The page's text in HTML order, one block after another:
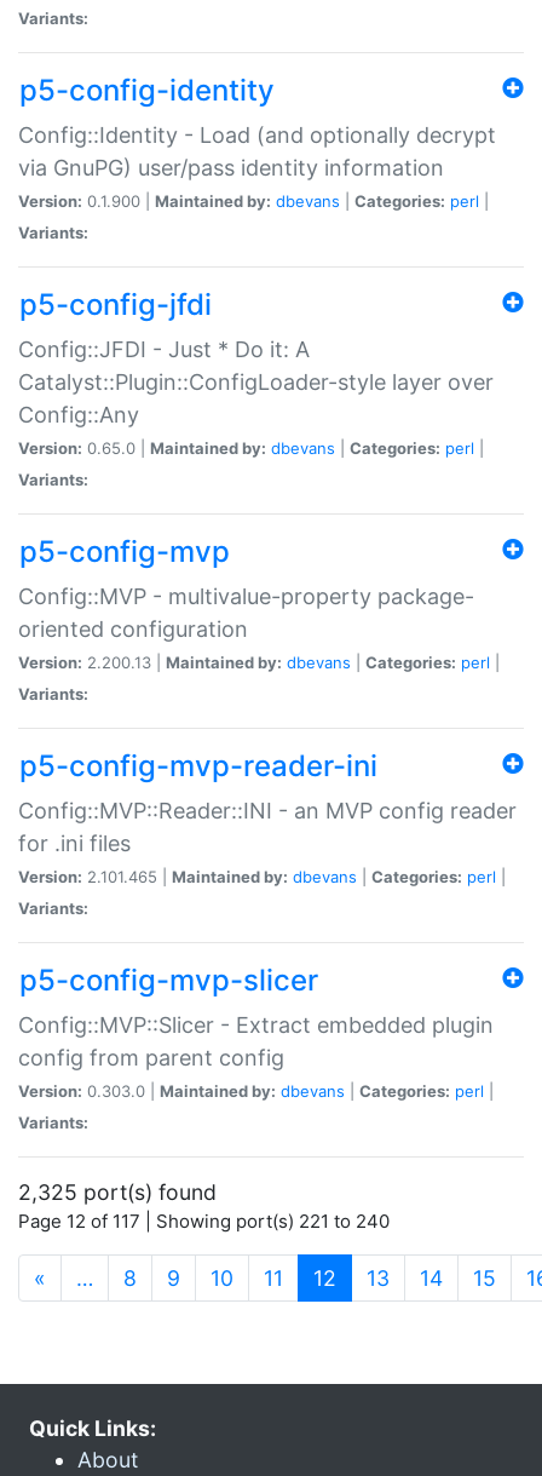
Variants:
p5-config-identity
Config::Identity - Load (and optionally decrypt
via GnuPG) user/pass identity information
Version: 0.1.900 | Maintained by: dbevans Categories: perl
Variants:
p5-config-jfdi
Config::JFDI - Just * Do it: A
Catalyst::Plugin::ConfigLoader-style layer over
Config::Any
Version: 0.65.0 | Maintained by: dbevans Categories: perl
Variants:
p5-config-mvp
Config::MVP - multivalue-property package-
oriented configuration
Version: 2.200.13 | Maintained by: dbevans Categories: perl
Variants:
p5-config-mvp-reader-ini
Config::MVP::Reader::INI - an MVP config reader
for .ini files
Version: 2.101.465 | Maintained by: dbevans Categories: perl
Variants:
p5-config-mvp-slicer
Config::MVP::Slicer - Extract embedded plugin
config from parent config
Version: 0.303.0 | Maintained by: dbevans Categories: perl
Variants:
2,325 port(s) found
Page 12 of 117 | Showing port(s) 221 to 240
« … 8 9 10 11 12 (current)
13 14 15
Quick Links:
About